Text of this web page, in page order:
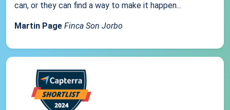
can, or they can find a way to make it happen...
Martin Page Finca Son Jorbo